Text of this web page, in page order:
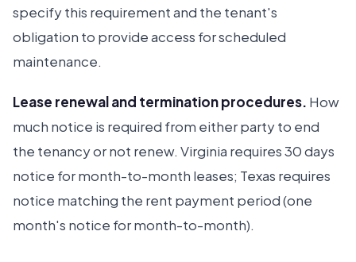
specify this requirement and the tenant's
obligation to provide access for scheduled
maintenance.
Lease renewal and termination procedures. How
much notice is required from either party to end
the tenancy or not renew. Virginia requires 30 days
notice for month-to-month leases; Texas requires
notice matching the rent payment period (one
month's notice for month-to-month).